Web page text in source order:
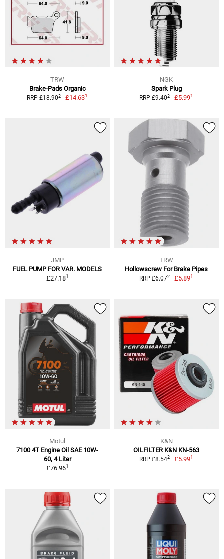
TRW
Brake-Pads Organic
RRP £18.902 £14.631
NGK
Spark Plug
RRP £9.402 £5.991
JMP
FUEL PUMP FOR VAR. MODELS
£27.181
TRW
Hollowscrew For Brake Pipes
RRP £6.072 £5.891
Motul
7100 4T Engine Oil SAE 10W-
60, 4 Liter
£76.961
K&N
OILFILTER K&N KN-563
RRP £8.542 £5.991